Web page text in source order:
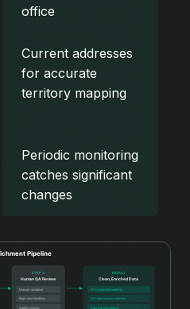
office
Current addresses
for accurate
territory mapping
Periodic monitoring
catches significant
changes